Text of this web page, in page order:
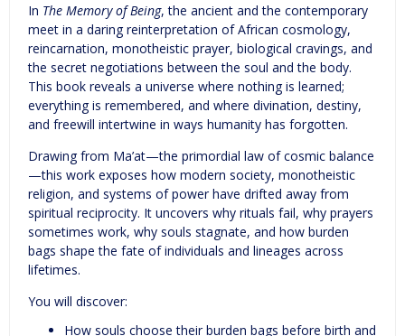
In The Memory of Being, the ancient and the contemporary
meet in a daring reinterpretation of African cosmology,
reincarnation, monotheistic prayer, biological cravings, and
the secret negotiations between the soul and the body.
This book reveals a universe where nothing is learned;
everything is remembered, and where divination, destiny,
and freewill intertwine in ways humanity has forgotten.
Drawing from Ma’at—the primordial law of cosmic balance
—this work exposes how modern society, monotheistic
religion, and systems of power have drifted away from
spiritual reciprocity. It uncovers why rituals fail, why prayers
sometimes work, why souls stagnate, and how burden
bags shape the fate of individuals and lineages across
lifetimes.
You will discover:
How souls choose their burden bags before birth and